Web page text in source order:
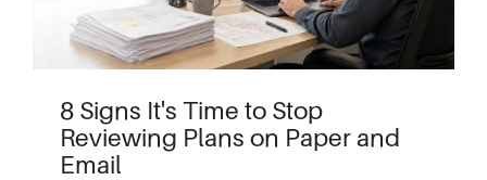
8 Signs It's Time to Stop
Reviewing Plans on Paper and
Email